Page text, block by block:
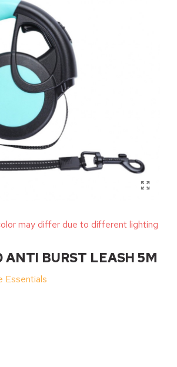
may differ due to different lighting
ANTI BURST LEASH 5M
Essentials